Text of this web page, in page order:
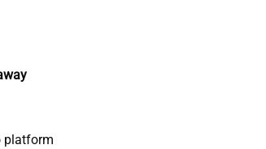
platform